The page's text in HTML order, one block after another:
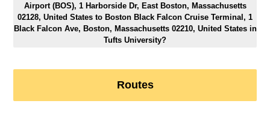
Airport (BOS), 1 Harborside Dr, East Boston, Massachusetts
02128, United States to Boston Black Falcon Cruise Terminal, 1
Black Falcon Ave, Boston, Massachusetts 02210, United States in
Tufts University?
Routes